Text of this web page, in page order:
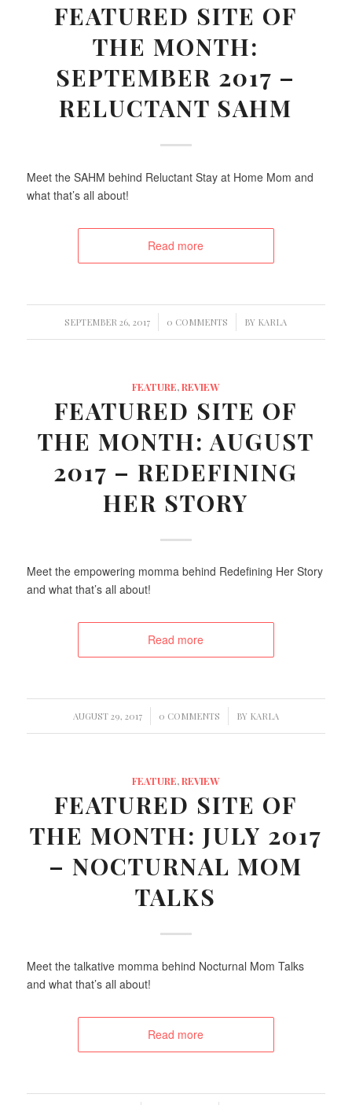
FEATURED SITE OF
THE MONTH:
SEPTEMBER 2017 –
RELUCTANT SAHM
Meet the SAHM behind Reluctant Stay at Home Mom and
what that’s all about!
Read more
SEPTEMBER 26, 2017
/ 0 COMMENTS
/ BY KARLA
FEATURE,REVIEW
FEATURED SITE OF
THE MONTH: AUGUST
2017 – REDEFINING
HER STORY
Meet the empowering momma behind Redefining Her Story
and what that’s all about!
Read more
AUGUST 29, 2017
/ 0 COMMENTS
/ BY KARLA
FEATURE,REVIEW
FEATURED SITE OF
THE MONTH: JULY 2017
– NOCTURNAL MOM
TALKS
Meet the talkative momma behind Nocturnal Mom Talks
and what that’s all about!
Read more